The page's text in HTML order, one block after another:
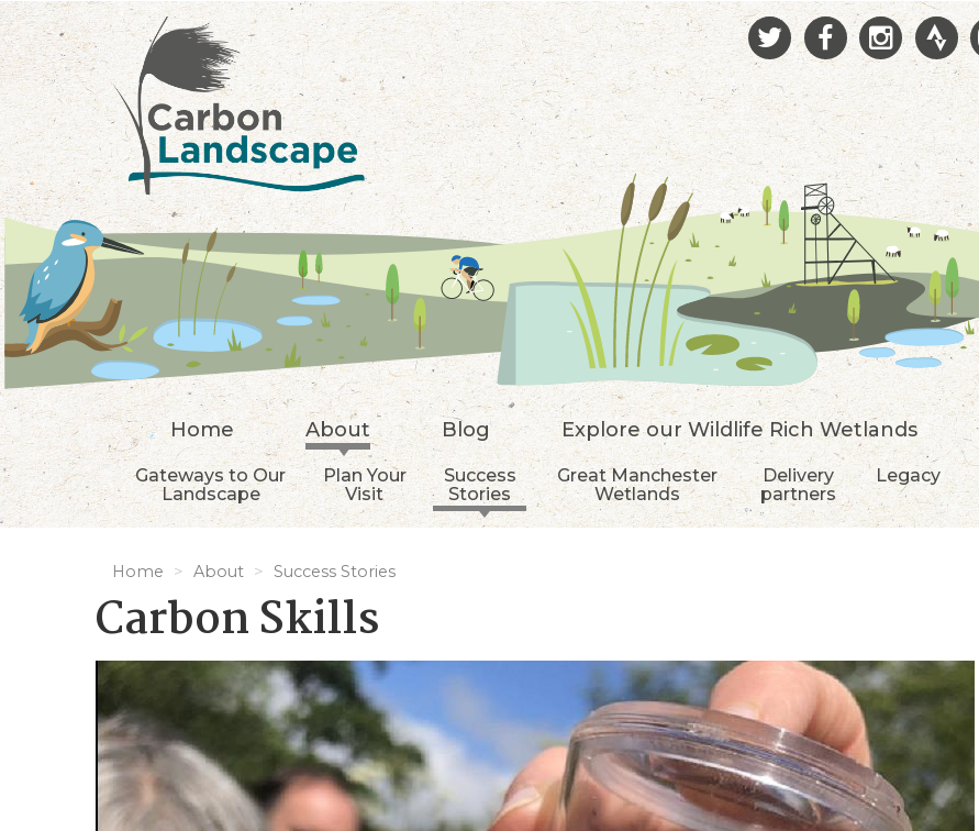
Skip to main content
Home About Blog Explore our Wildlife Rich Wetlands
Gateways to Our
Landscape
Plan Your
Visit
Success
Stories
Great Manchester
Wetlands
Delivery
partners
Legacy
Home About Success Stories
Carbon Skills